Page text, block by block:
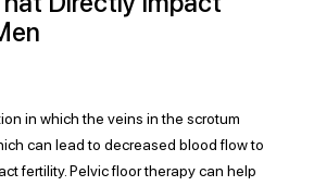
in which the veins in the scrotum
can lead to decreased blood flow to
fertility. Pelvic floor therapy can help